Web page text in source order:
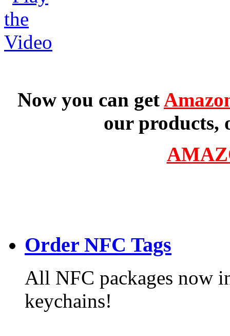
Now you can get
our products,
Order NFC Tags
All NFC packages now
keychains!